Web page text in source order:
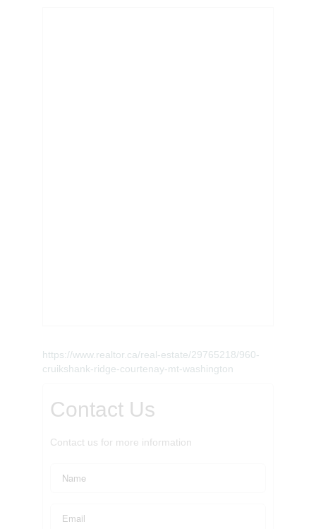
https://www.realtor.ca/real-estate/29765218/960-
cruikshank-ridge-courtenay-mt-washington
Contact Us
Contact us for more information